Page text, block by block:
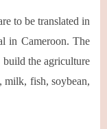
to be translated in
in Cameroon. The
build the agriculture
milk, fish, soybean,